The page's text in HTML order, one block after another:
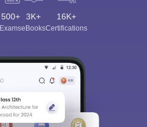
500+
Exams
3K+
eBooks
16K+
Certifications